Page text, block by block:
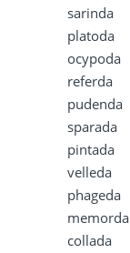
sarinda
platoda
ocypoda
referda
pudenda
sparada
pintada
velleda
phageda
memorda
collada